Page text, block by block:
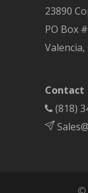
23890
PO Box
Valencia,
Contact
(818)